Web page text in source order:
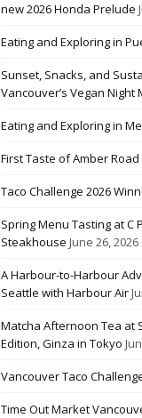
new 2026 Honda Prelude
Eating and Exploring in
Sunset, Snacks, and
Vancouver’s Vegan Night
Eating and Exploring in
First Taste of Amber
Taco Challenge 2026
Spring Menu Tasting at C
Steakhouse June 26, 2026
A Harbour-to-Harbour
Seattle with Harbour Air
Matcha Afternoon Tea at
Edition, Ginza in Tokyo
Vancouver Taco
Time Out Market